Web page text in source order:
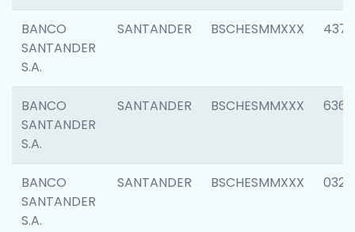
BANCO
SANTANDER
S.A.
SANTANDER BSCHESMMXXX 4372
BANCO
SANTANDER
S.A.
SANTANDER BSCHESMMXXX 6362
BANCO
SANTANDER
S.A.
SANTANDER BSCHESMMXXX 0321